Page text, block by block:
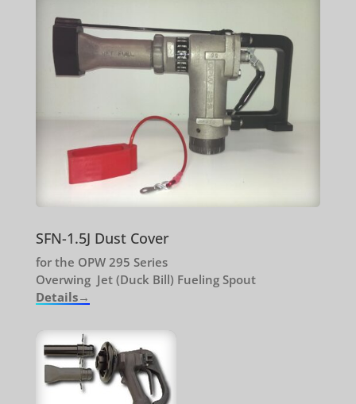
SFN-1.5J Dust Cover
for the OPW 295 Series
Overwing Jet (Duck Bill) Fueling Spout
Details→